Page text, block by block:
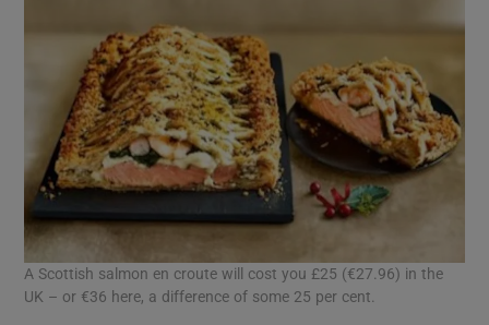
A Scottish salmon en croute will cost you £25 (€27.96) in the
UK – or €36 here, a difference of some 25 per cent.